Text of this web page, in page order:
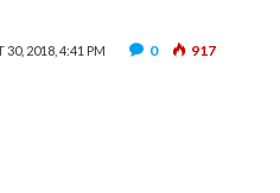
30, 2018, 4:41 PM 0 917